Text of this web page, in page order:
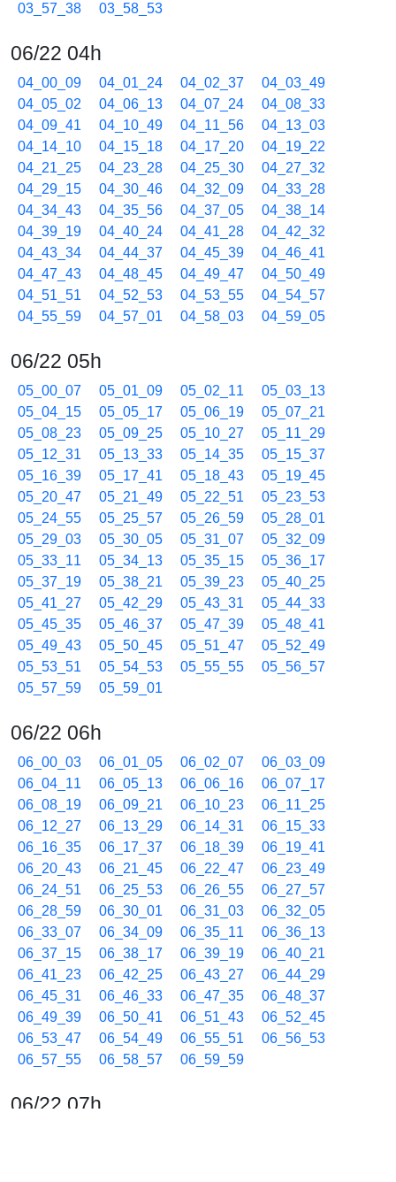
03_57_38
03_58_53
06/22 04h
04_00_09 04_01_24 04_02_37
04_03_49
04_05_02
04_06_13 04_07_24
04_08_33
04_09_41
04_10_49 04_11_56
04_13_03
04_14_10
04_15_18 04_17_20
04_19_22
04_21_25
04_23_28 04_25_30
04_27_32
04_29_15
04_30_46 04_32_09
04_33_28
04_34_43
04_35_56 04_37_05
04_38_14
04_39_19
04_40_24 04_41_28
04_42_32
04_43_34
04_44_37 04_45_39
04_46_41
04_47_43
04_48_45 04_49_47
04_50_49
04_51_51
04_52_53 04_53_55
04_54_57
04_55_59
04_57_01 04_58_03 04_59_05
06/22 05h
05_00_07 05_01_09 05_02_11
05_03_13
05_04_15
05_05_17 05_06_19
05_07_21
05_08_23
05_09_25 05_10_27
05_11_29
05_12_31
05_13_33 05_14_35
05_15_37
05_16_39
05_17_41 05_18_43
05_19_45
05_20_47
05_21_49 05_22_51
05_23_53
05_24_55
05_25_57 05_26_59
05_28_01
05_29_03
05_30_05 05_31_07
05_32_09
05_33_11
05_34_13 05_35_15
05_36_17
05_37_19
05_38_21 05_39_23
05_40_25
05_41_27
05_42_29 05_43_31
05_44_33
05_45_35
05_46_37 05_47_39
05_48_41
05_49_43
05_50_45 05_51_47
05_52_49
05_53_51
05_54_53 05_55_55
05_56_57
05_57_59
05_59_01
06/22 06h
06_00_03 06_01_05 06_02_07
06_03_09
06_04_11
06_05_13 06_06_16
06_07_17
06_08_19
06_09_21 06_10_23
06_11_25
06_12_27
06_13_29 06_14_31
06_15_33
06_16_35
06_17_37 06_18_39
06_19_41
06_20_43
06_21_45 06_22_47
06_23_49
06_24_51
06_25_53 06_26_55
06_27_57
06_28_59
06_30_01 06_31_03
06_32_05
06_33_07
06_34_09 06_35_11
06_36_13
06_37_15
06_38_17 06_39_19
06_40_21
06_41_23
06_42_25 06_43_27
06_44_29
06_45_31
06_46_33 06_47_35
06_48_37
06_49_39
06_50_41 06_51_43
06_52_45
06_53_47
06_54_49 06_55_51
06_56_53
06_57_55
06_58_57 06_59_59
06/22 07h